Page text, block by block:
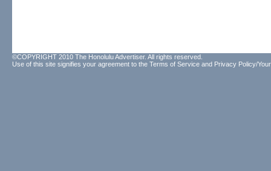
©COPYRIGHT 2010 The Honolulu Advertiser. All rights reserved.
Use of this site signifies your agreement to the Terms of Service and Privacy Policy/